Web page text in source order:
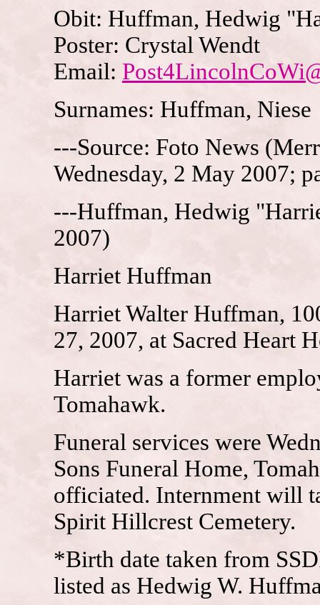
Obit: Huffman, Hedwig
Poster: Crystal Wendt
Email:
Surnames: Huffman, Niese
---Source: Foto News
Wednesday, 2 May 2007;
---Huffman, Hedwig
2007)
Harriet Huffman
Harriet Walter Huffman,
27, 2007, at Sacred Heart
Harriet was a former
Tomahawk.
Funeral services were
Sons Funeral Home,
officiated. Internment will
Spirit Hillcrest Cemetery.
*Birth date taken from
listed as Hedwig W.